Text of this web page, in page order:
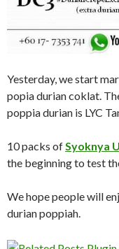
Yesterday, we start
popia durian coklat.
poppia durian is LYC
10 packs ofSyoknya
the beginning to test
We hope people will
durian poppiah.